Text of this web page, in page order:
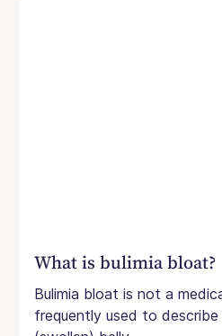
What is bulimia bloat?
Bulimia bloat is not a
frequently used to